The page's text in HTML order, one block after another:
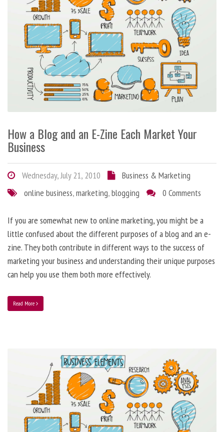
How a Blog and an E-Zine Each Market Your
Business
Wednesday, July 21, 2010
Business & Marketing
online business,marketing,blogging 0 Comments
If you are somewhat new to online marketing, you might be a
little confused about the different purposes of a blog and an e-
zine. They both contribute in different ways to the success of
marketing your business and understanding their unique purposes
can help you use them both more effectively.
Read More